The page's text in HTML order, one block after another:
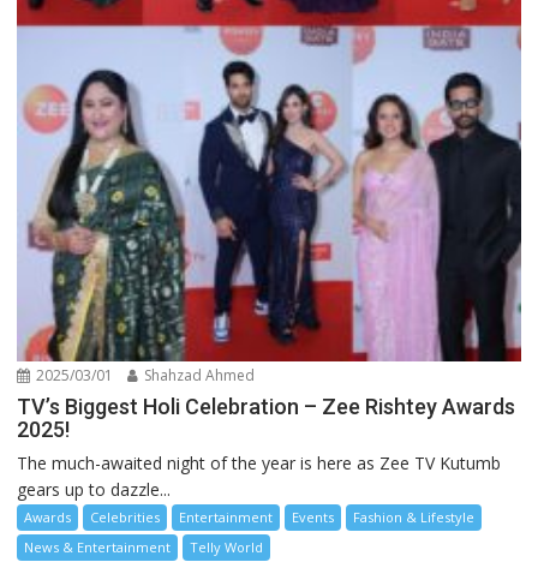
2025/03/01 Shahzad Ahmed
TV’s Biggest Holi Celebration – Zee Rishtey Awards
2025!
The much-awaited night of the year is here as Zee TV Kutumb
gears up to dazzle...
Awards Celebrities Entertainment Events
Fashion & Lifestyle
News & Entertainment
Telly World